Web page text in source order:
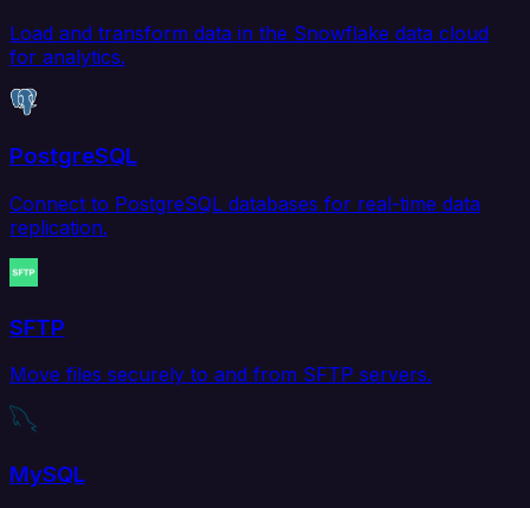
Load and transform data in the Snowflake data cloud
for analytics.
PostgreSQL
Connect to PostgreSQL databases for real-time data
replication.
SFTP
Move files securely to and from SFTP servers.
MySQL